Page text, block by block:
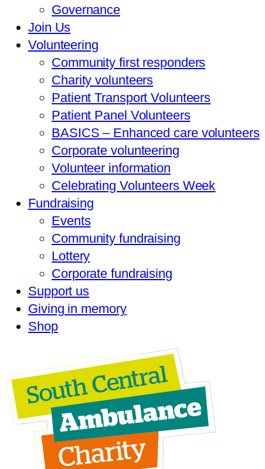
Governance
Join Us
Volunteering
Community first responders
Charity volunteers
Patient Transport Volunteers
Patient Panel Volunteers
BASICS – Enhanced care volunteers
Corporate volunteering
Volunteer information
Celebrating Volunteers Week
Fundraising
Events
Community fundraising
Lottery
Corporate fundraising
Support us
Giving in memory
Shop